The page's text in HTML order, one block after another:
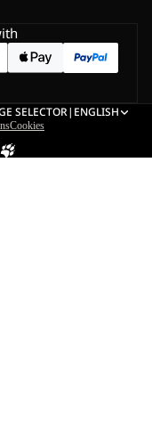
SELECTOR| ENGLISH
Cookies